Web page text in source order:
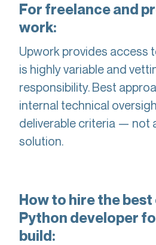
For freelance and
work:
Upwork provides access
is highly variable and
responsibility. Best
internal technical
deliverable criteria — not
solution.
How to hire the
Python developer
build: